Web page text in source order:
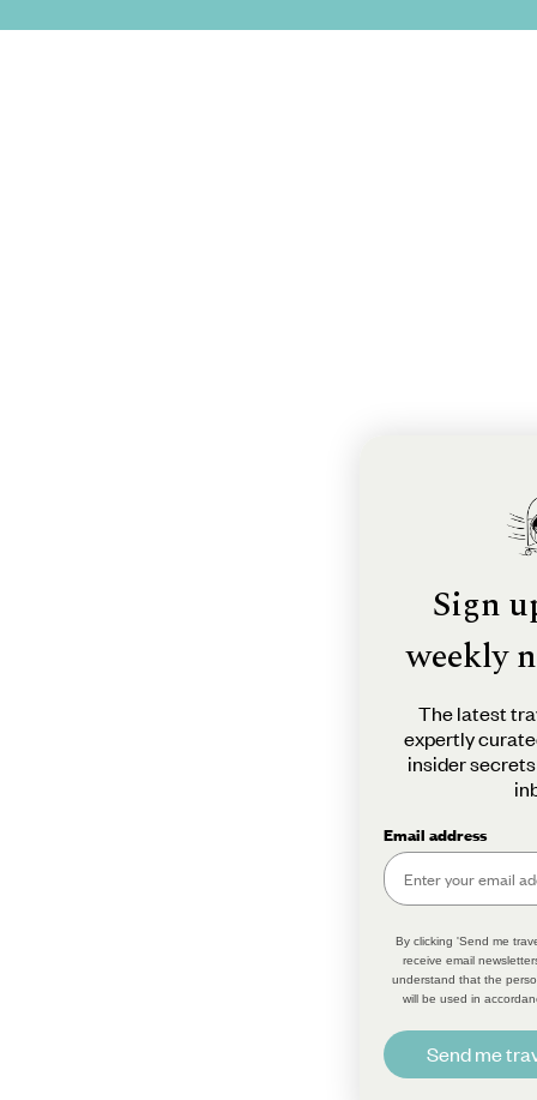
Sign
weekly
The latest
expertly
insider
Email address
By clicking 'Send me
receive email
understand that the
will be used in
Send me